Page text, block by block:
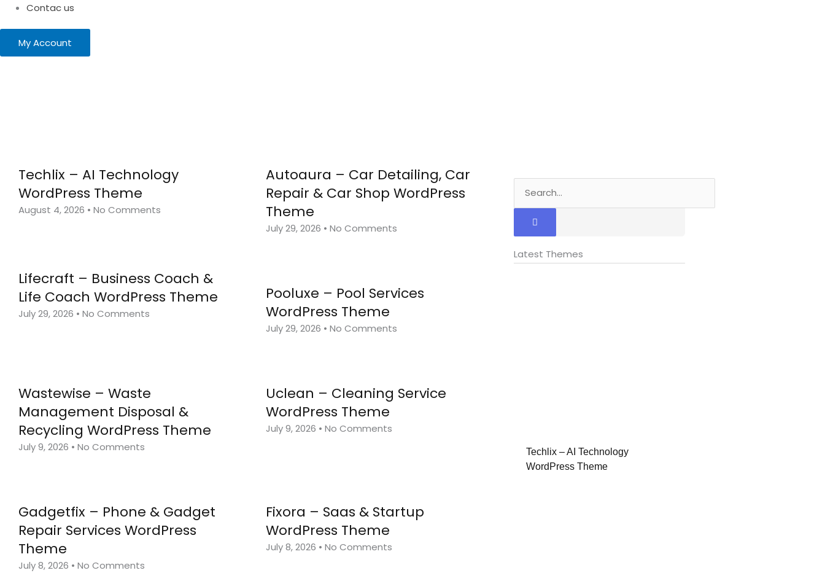
Contac us
My Account
Techlix – AI Technology
WordPress Theme
August 4, 2026 No Comments
Autoaura – Car Detailing, Car
Repair & Car Shop WordPress
Theme
July 29, 2026 No Comments
Lifecraft – Business Coach &
Life Coach WordPress Theme
July 29, 2026 No Comments
Pooluxe – Pool Services
WordPress Theme
July 29, 2026 No Comments
Wastewise – Waste
Management Disposal &
Recycling WordPress Theme
July 9, 2026 No Comments
Uclean – Cleaning Service
WordPress Theme
July 9, 2026 No Comments
Gadgetfix – Phone & Gadget
Repair Services WordPress
Theme
July 8, 2026 No Comments
Fixora – Saas & Startup
WordPress Theme
July 8, 2026 No Comments
Latest Themes
Techlix – AI Technology
WordPress Theme